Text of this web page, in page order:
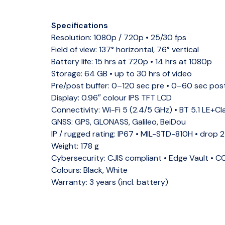
Specifications
Resolution: 1080p / 720p • 25/30 fps
Field of view: 137° horizontal, 76° vertical
Battery life: 15 hrs at 720p • 14 hrs at 1080p
Storage: 64 GB • up to 30 hrs of video
Pre/post buffer: 0–120 sec pre • 0–60 sec
Display: 0.96″ colour IPS TFT LCD
Connectivity: Wi-Fi 5 (2.4/5 GHz) • BT 5.1
GNSS: GPS, GLONASS, Galileo, BeiDou
IP / rugged rating: IP67 • MIL-STD-810H • drop
Weight: 178 g
Cybersecurity: CJIS compliant • Edge Vault •
Colours: Black, White
Warranty: 3 years (incl. battery)